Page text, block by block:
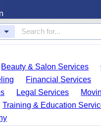
Beauty & Salon Services
Financial Services
Legal Services
Training & Education